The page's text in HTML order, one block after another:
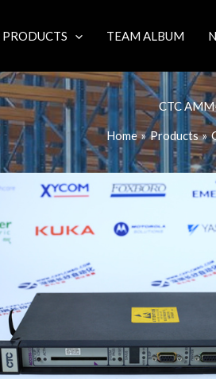
PRODUCTS TEAM ALBUM
CTC
Home Products